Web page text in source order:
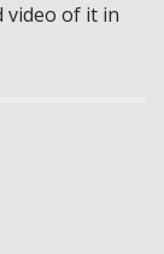
video of it in